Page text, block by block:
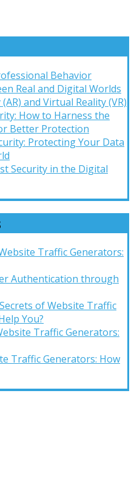
Behavior
Real and Digital Worlds
and Virtual Reality (VR)
How to Harness the
Better Protection
Protecting Your Data
Security in the Digital
Traffic Generators:
Authentication through
Secrets of Website Traffic
You?
Traffic Generators:
Traffic Generators: How